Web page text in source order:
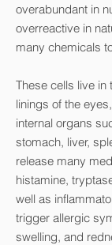
overabundant in
overreactive in
many chemicals
These cells live in
linings of the
internal organs
stomach, liver,
release many
histamine,
well as
trigger allergic
swelling, and